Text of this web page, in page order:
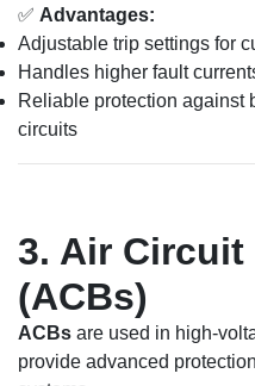
✅ Advantages:
Adjustable trip settings for
Handles higher fault
Reliable protection against
circuits
3. Air Circuit
(ACBs)
ACBs are used in high-
provide advanced